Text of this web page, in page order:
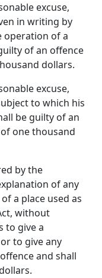
excuse,
in writing by
operation of a
of an offence
dollars.
excuse,
to which his
be guilty of an
one thousand
by the
of any
a place used as
without
to give a
to give any
and shall